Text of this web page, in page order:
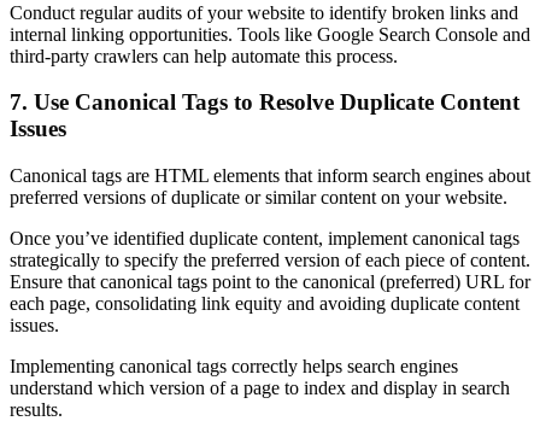
Conduct regular audits of your website to identify broken links and
internal linking opportunities. Tools like Google Search Console and
third-party crawlers can help automate this process.
7. Use Canonical Tags to Resolve Duplicate Content
Issues
Canonical tags are HTML elements that inform search engines about
preferred versions of duplicate or similar content on your website.
Once you’ve identified duplicate content, implement canonical tags
strategically to specify the preferred version of each piece of content.
Ensure that canonical tags point to the canonical (preferred) URL for
each page, consolidating link equity and avoiding duplicate content
issues.
Implementing canonical tags correctly helps search engines
understand which version of a page to index and display in search
results.